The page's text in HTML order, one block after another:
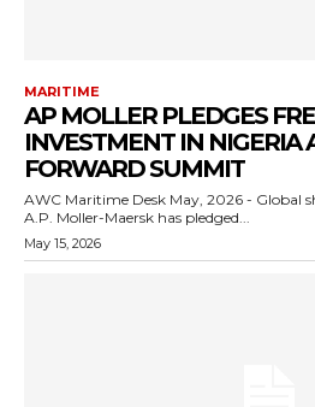
MARITIME
AP MOLLER PLEDGES
INVESTMENT IN NIGERIA
FORWARD SUMMIT
AWC Maritime Desk May, 2026 - Global shipping and logistics giant
A.P. Moller-Maersk has pledged...
May 15, 2026